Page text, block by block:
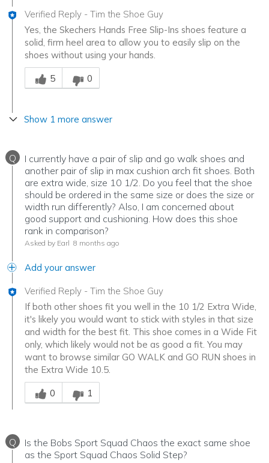
Verified Reply - Tim the Shoe Guy
Yes, the Skechers Hands Free Slip-Ins shoes feature a
solid, firm heel area to allow you to easily slip on the
shoes without using your hands.
Was this answer helpful to you
5
0
Show 1 more answer
Q
I currently have a pair of slip and go walk shoes and
another pair of slip in max cushion arch fit shoes. Both
are extra wide, size 10 1/2. Do you feel that the shoe
should be ordered in the same size or does the size or
width run differently? Also, I am concerned about
good support and cushioning. How does this shoe
rank in comparison?
Asked by Earl 8 months ago
Add your answer
Verified Reply - Tim the Shoe Guy
If both other shoes fit you well in the 10 1/2 Extra Wide,
it's likely you would want to stick with styles in that size
and width for the best fit. This shoe comes in a Wide Fit
only, which likely would not be as good a fit. You may
want to browse similar GO WALK and GO RUN shoes in
the Extra Wide 10.5.
Was this answer helpful to you
0
1
Q
Is the Bobs Sport Squad Chaos the exact same shoe
as the Sport Squad Chaos Solid Step?